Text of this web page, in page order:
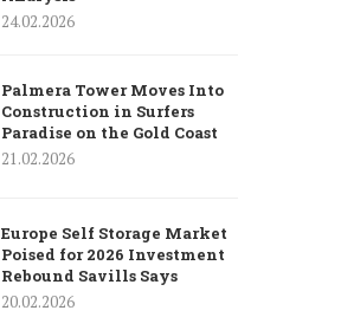
24.02.2026
Palmera Tower Moves Into
Construction in Surfers
Paradise on the Gold Coast
21.02.2026
Europe Self Storage Market
Poised for 2026 Investment
Rebound Savills Says
20.02.2026